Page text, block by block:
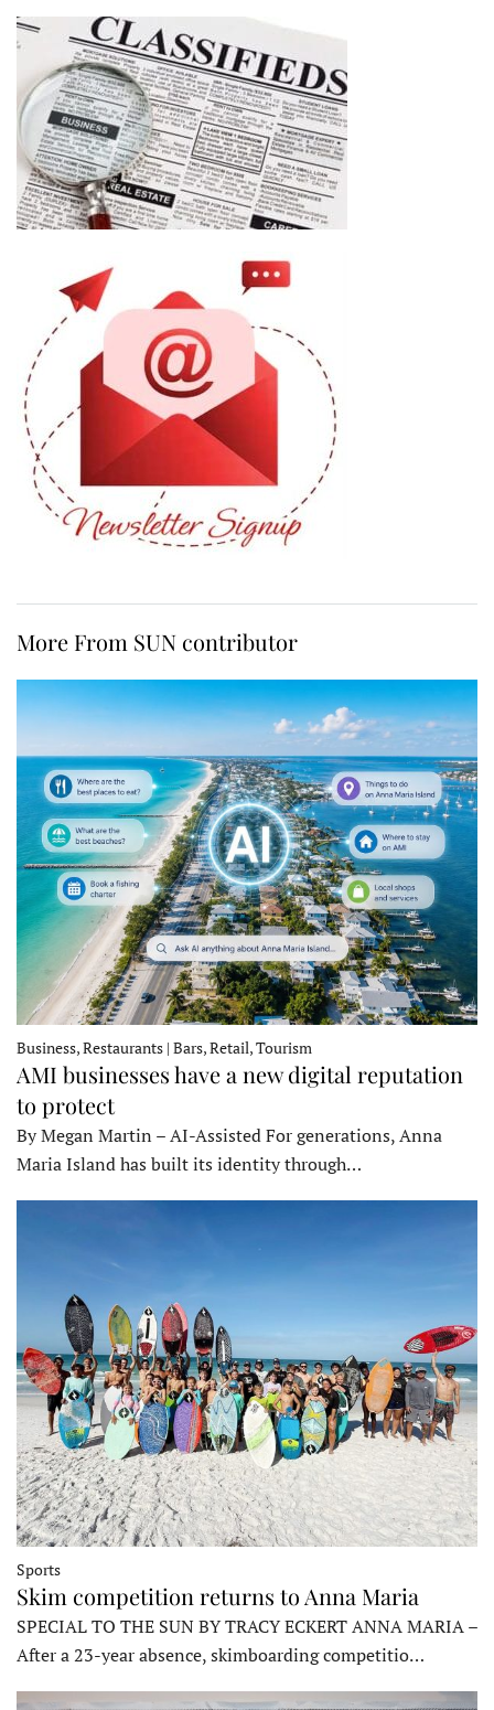
More From SUN contributor
Business, Restaurants | Bars, Retail, Tourism
AMI businesses have a new digital reputation
to protect
By Megan Martin – AI-Assisted For generations, Anna
Maria Island has built its identity through…
Sports
Skim competition returns to Anna Maria
SPECIAL TO THE SUN BY TRACY ECKERT ANNA MARIA –
After a 23-year absence, skimboarding competitio…